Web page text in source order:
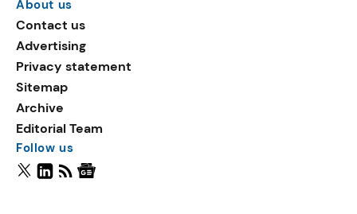
About us
Contact us
Advertising
Privacy statement
Sitemap
Archive
Editorial Team
Follow us